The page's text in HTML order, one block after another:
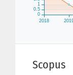
Scopus